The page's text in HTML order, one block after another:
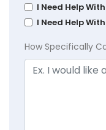
I Need Help
I Need Help
How Specifically